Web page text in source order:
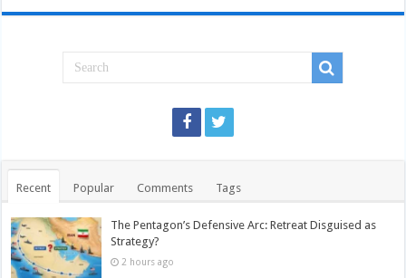
Recent Popular Comments Tags
The Pentagon’s Defensive Arc: Retreat Disguised as
Strategy?
2 hours ago